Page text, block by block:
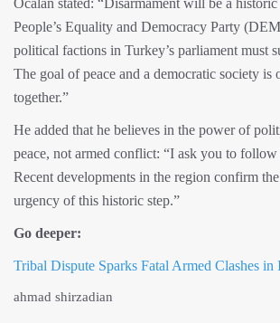
Öcalan stated: “Disarmament will be a
People’s Equality and Democracy Party
political factions in Turkey’s parliament must
The goal of peace and a democratic society is
together.”
He added that he believes in the power of
peace, not armed conflict: “I ask you to
Recent developments in the region confirm
urgency of this historic step.”
Go deeper:
Tribal Dispute Sparks Fatal Armed Clashes in
ahmad shirzadian